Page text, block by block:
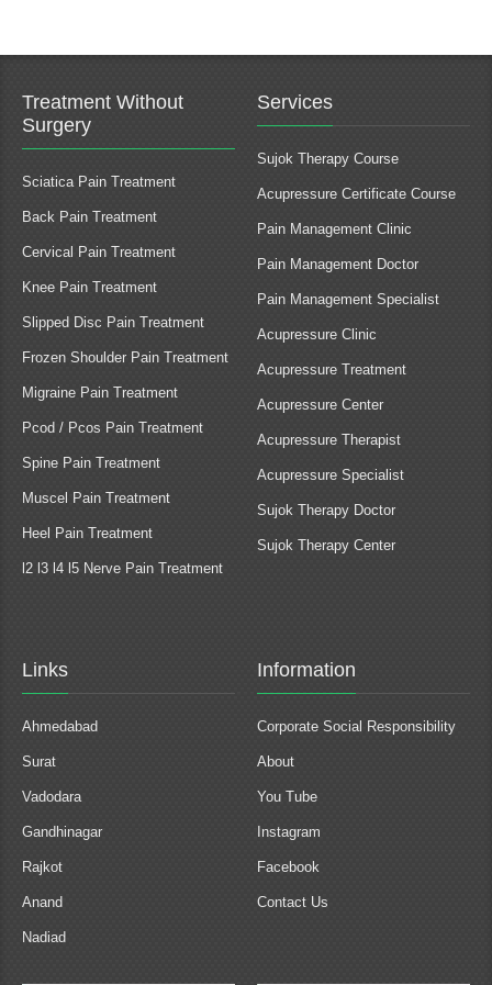
Treatment Without
Surgery
Sciatica Pain Treatment
Back Pain Treatment
Cervical Pain Treatment
Knee Pain Treatment
Slipped Disc Pain Treatment
Frozen Shoulder Pain Treatment
Migraine Pain Treatment
Pcod / Pcos Pain Treatment
Spine Pain Treatment
Muscel Pain Treatment
Heel Pain Treatment
l2 l3 l4 l5 Nerve Pain Treatment
Services
Sujok Therapy Course
Acupressure Certificate Course
Pain Management Clinic
Pain Management Doctor
Pain Management Specialist
Acupressure Clinic
Acupressure Treatment
Acupressure Center
Acupressure Therapist
Acupressure Specialist
Sujok Therapy Doctor
Sujok Therapy Center
Links
Ahmedabad
Surat
Vadodara
Gandhinagar
Rajkot
Anand
Nadiad
Information
Corporate Social Responsibility
About
You Tube
Instagram
Facebook
Contact Us